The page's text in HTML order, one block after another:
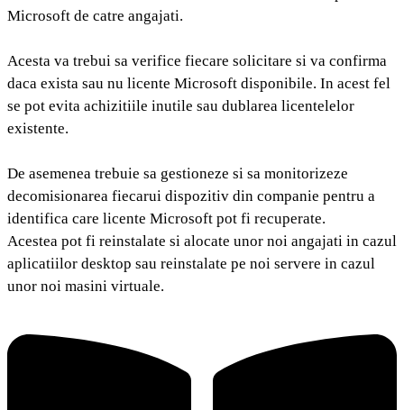
Microsoft de catre angajati.
Acesta va trebui sa verifice fiecare solicitare si va confirma
daca exista sau nu licente Microsoft disponibile. In acest fel
se pot evita achizitiile inutile sau dublarea licentelelor
existente.
De asemenea trebuie sa gestioneze si sa monitorizeze
decomisionarea fiecarui dispozitiv din companie pentru a
identifica care licente Microsoft pot fi recuperate.
Acestea pot fi reinstalate si alocate unor noi angajati in cazul
aplicatiilor desktop sau reinstalate pe noi servere in cazul
unor noi masini virtuale.